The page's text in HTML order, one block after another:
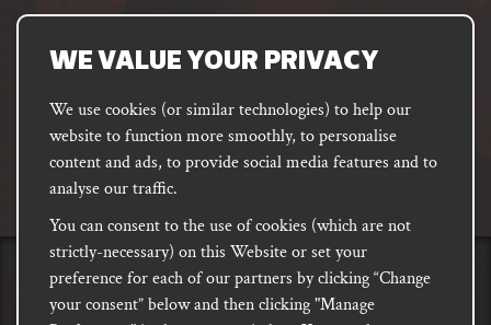
WE VALUE YOUR PRIVACY
We use cookies (or similar technologies) to help our
website to function more smoothly, to personalise
content and ads, to provide social media features and to
analyse our traffic.
You can consent to the use of cookies (which are not
strictly-necessary) on this Website or set your
preference for each of our partners by clicking “Change
your consent” below and then clicking "Manage
Email
address
SUBSCRIBE
FACEBOOK INSTAGRAM
DISCORD
PRIVACYShipping, Damages &
Returns
Site
T&Cs
E-commerce Terms of
Use